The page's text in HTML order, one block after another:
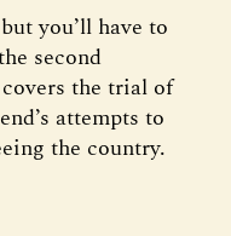
but you’ll have to
second
the trial of
attempts to
the country.